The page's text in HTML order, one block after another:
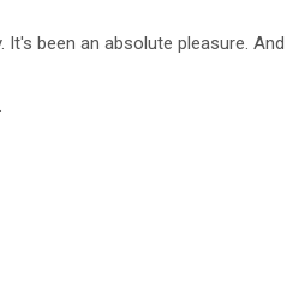
been an absolute pleasure.